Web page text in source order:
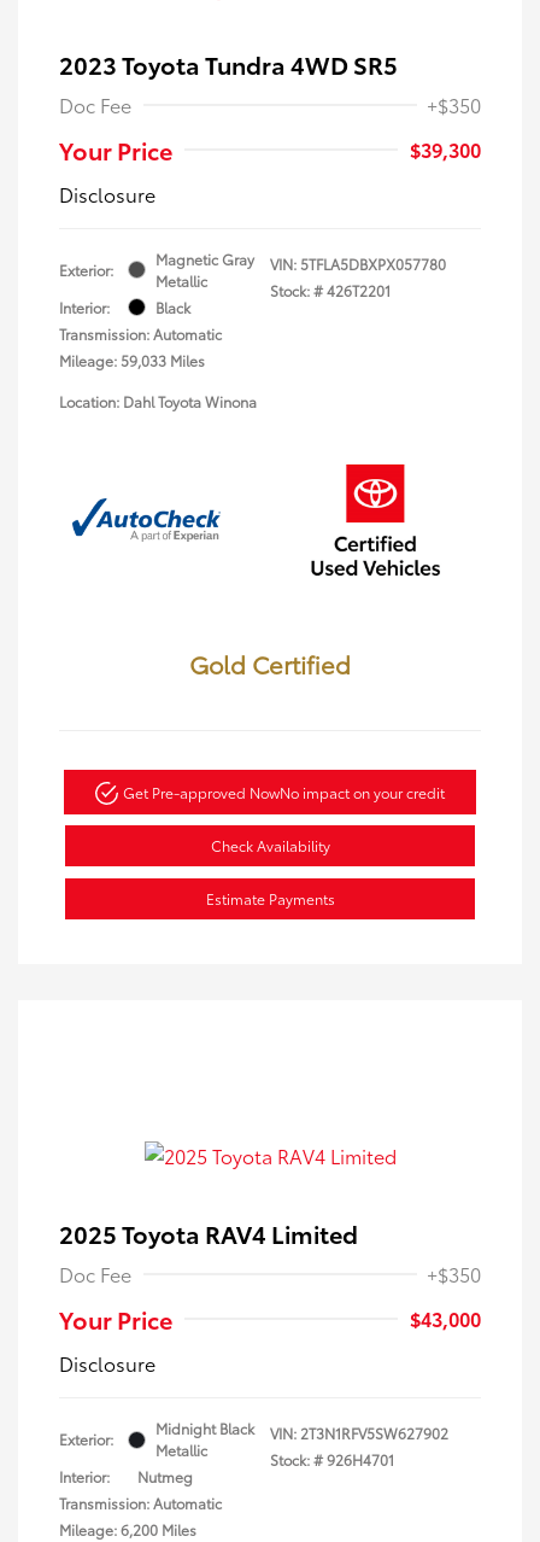
2023 Toyota Tundra 4WD SR5
Doc Fee +$350
Your Price
$39,300
Disclosure
Exterior:
Magnetic Gray
Metallic
Interior:
Black
Transmission: Automatic
Mileage: 59,033 Miles
VIN:5TFLA5DBXPX057780
Stock: #426T2201
Location: Dahl Toyota Winona
Gold Certified
Get Pre-approved NowNo impact on your credit
Check Availability
Estimate Payments
2025 Toyota RAV4 Limited
Doc Fee +$350
Your Price
$43,000
Disclosure
Exterior:
Midnight Black
Metallic
Interior:
Nutmeg
Transmission: Automatic
Mileage: 6,200 Miles
VIN: 2T3N1RFV5SW627902
Stock: #926H4701